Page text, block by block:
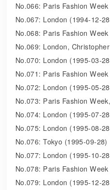
No.066: Paris Fashion
No.067: London (1994-12-
No.068: Paris Fashion
No.069: London,
No.070: London (1995-03-
No.071: Paris Fashion
No.072: London (1995-05-
No.073: Paris Fashion
No.074: London (1995-07-
No.075: London (1995-08-
No.076: Tokyo (1995-09-28)
No.077: London (1995-10-
No.078: Paris Fashion
No.079: London (1995-12-